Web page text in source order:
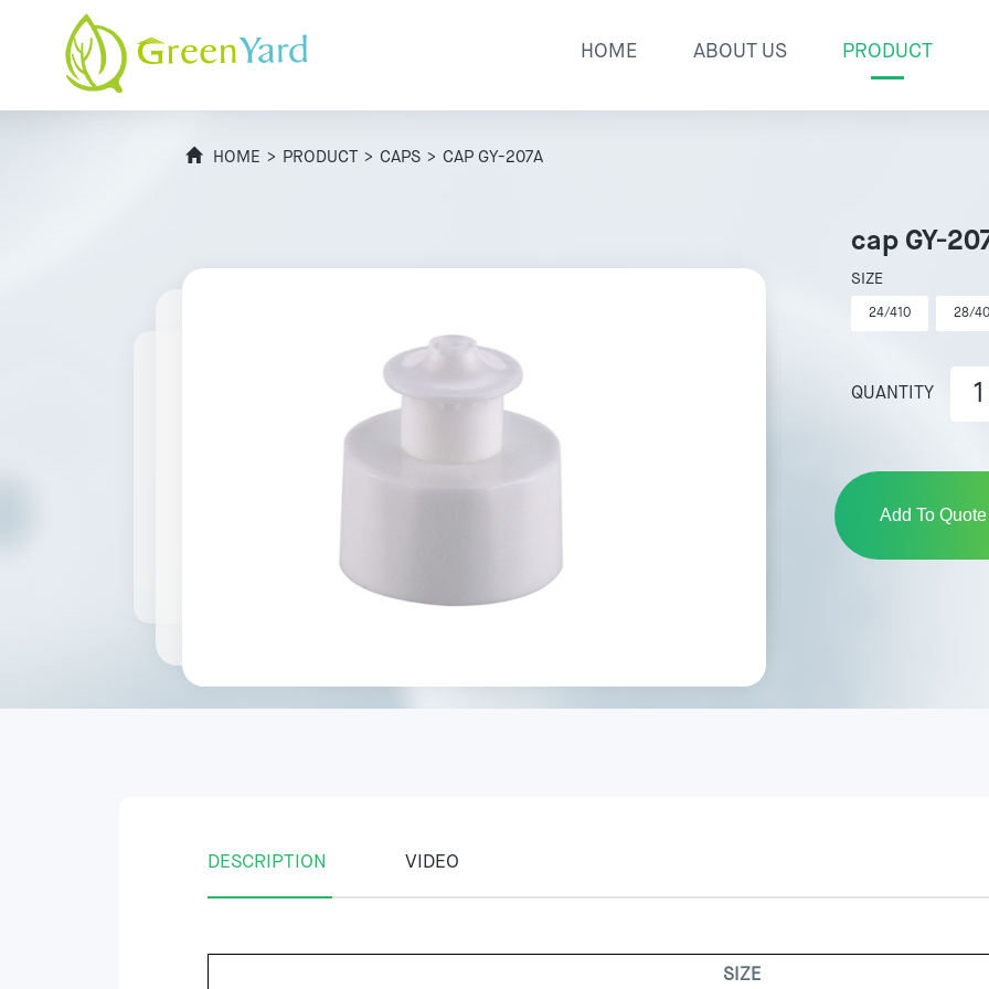
HOME ABOUT US PRODUCT
HOME > PRODUCT > CAPS > CAP GY-207A
cap GY-
SIZE
24/410 28/
QUANTITY
Add To
DESCRIPTION VIDEO
SIZE